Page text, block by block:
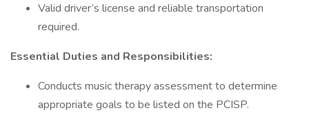
Valid driver’s license and reliable transportation
required.
Essential Duties and Responsibilities:
Conducts music therapy assessment to determine
appropriate goals to be listed on the PCISP.